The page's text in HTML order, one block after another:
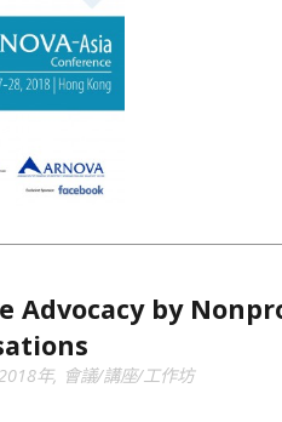
Advocacy by
年, 會議/講座/工作坊